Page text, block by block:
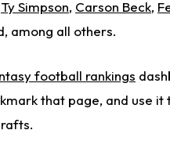
Ty Simpson, Carson Beck,
among all others.
football rankings
that page, and use